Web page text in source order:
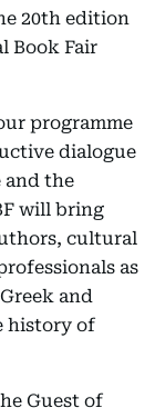
20th edition
Book Fair
programme
dialogue
the
will bring
cultural
as
and
history of
Guest of